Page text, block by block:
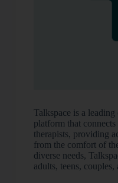
Talkspace is a
platform that
therapists, providing
from the comfort of
diverse needs,
adults, teens,